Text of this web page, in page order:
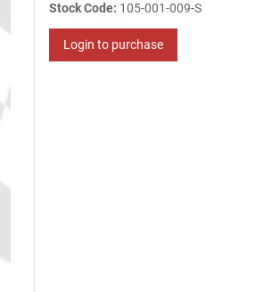
Stock Code: 105-001-009-S
Login to purchase